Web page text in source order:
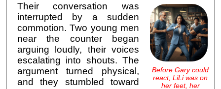
Before Gary could
react, LiLi was on
her feet, her
Their conversation was
interrupted by a sudden
commotion. Two young men
near the counter began
arguing loudly, their voices
escalating into shouts. The
argument turned physical,
and they stumbled toward